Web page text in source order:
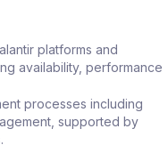
platforms and
availability, performance
processes including
supported by